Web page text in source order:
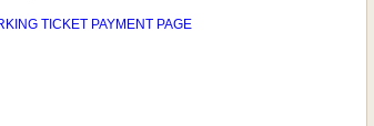
TICKET PAYMENT PAGE